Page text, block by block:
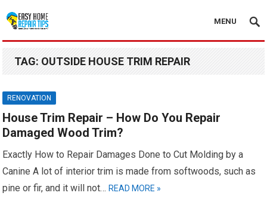
MENU
TAG: OUTSIDE HOUSE TRIM REPAIR
RENOVATION
House Trim Repair – How Do You Repair
Damaged Wood Trim?
Exactly How to Repair Damages Done to Cut Molding by a
Canine A lot of interior trim is made from softwoods, such as
pine or fir, and it will not…READ MORE »